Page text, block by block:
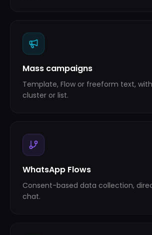
Mass campaigns
Template, Flow or freeform text,
cluster or list.
WhatsApp Flows
Consent-based data collection,
chat.